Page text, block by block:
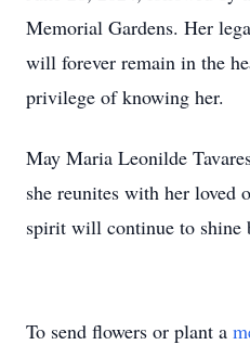
Memorial Gardens. Her
will forever remain in the
privilege of knowing her.
May Maria Leonilde
she reunites with her loved
spirit will continue to shine
To send flowers or plant a